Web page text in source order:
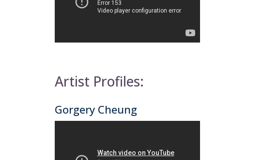
Artist Profiles:
Gorgery Cheung